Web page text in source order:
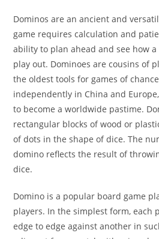
Dominos are an ancient and
game requires calculation and
ability to plan ahead and see how
play out. Dominoes are cousins of
the oldest tools for games of
independently in China and
to become a worldwide pastime.
rectangular blocks of wood or
of dots in the shape of dice. The
domino reflects the result of
dice.
Domino is a popular board game
players. In the simplest form, each
edge to edge against another in